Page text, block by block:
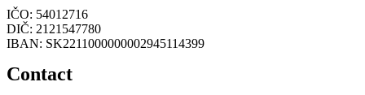
IČO: 54012716
DIČ: 2121547780
IBAN: SK2211000000002945114399
Contact